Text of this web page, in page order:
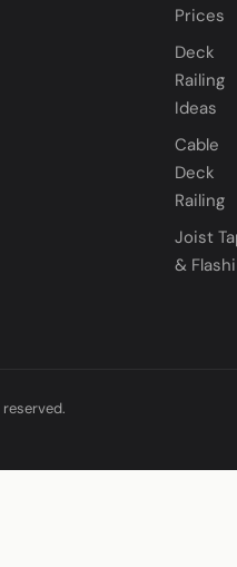
Prices
Deck
Railing
Ideas
Cable
Deck
Railing
Joist
&